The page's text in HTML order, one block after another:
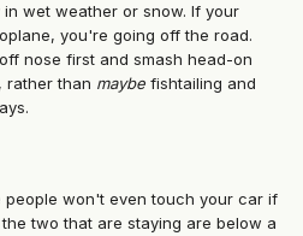
wet weather or snow. If your
you're going off the road.
nose first and smash head-on
rather than maybe fishtailing and
people won't even touch your car if
two that are staying are below a